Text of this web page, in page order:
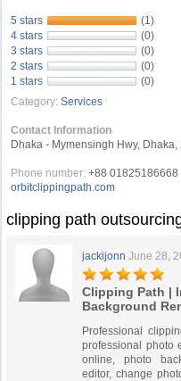
5 stars
(1)
4 stars
(0)
3 stars
(0)
2 stars
(0)
1 stars
(0)
Category: Services
Contact Information
Dhaka - Mymensingh Hwy,
Phone number: +88 01825186668
orbitclippingpath.com
clipping path
jackijonn June 28,
Clipping Path |
Background
Professional
professional photo
online, photo
editor, change